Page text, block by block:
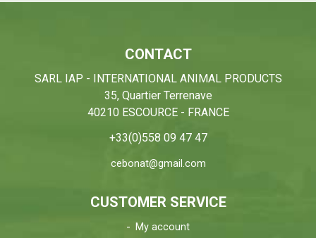
CONTACT
SARL IAP - INTERNATIONAL ANIMAL PRODUCTS
35, Quartier Terrenave
40210 ESCOURCE - FRANCE
+33(0)558 09 47 47
cebonat@gmail.com
CUSTOMER SERVICE
My account